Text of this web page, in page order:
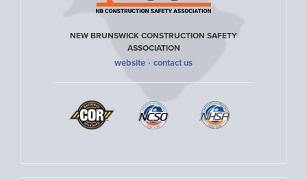
NEW BRUNSWICK CONSTRUCTION SAFETY
ASSOCIATION
website · contact us